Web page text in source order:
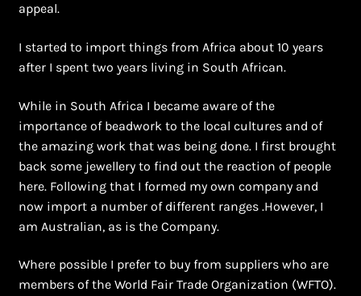
Shopping Cart
Symbolism of African Jewellery and Beadwork
Terms and Conditions
Welcome to THE AFRICAN COLLECTION
Xhosa Beadwork
Zulu Beadwork
appeal.
I started to import things from Africa about 10 years
after I spent two years living in South African.
While in South Africa I became aware of the
importance of beadwork to the local cultures and of
the amazing work that was being done. I first brought
back some jewellery to find out the reaction of people
here. Following that I formed my own company and
now import a number of different ranges .However, I
am Australian, as is the Company.
Where possible I prefer to buy from suppliers who are
members of the World Fair Trade Organization (WFTO).